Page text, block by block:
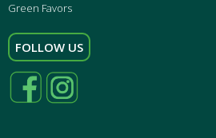
Green Favors
FOLLOW US